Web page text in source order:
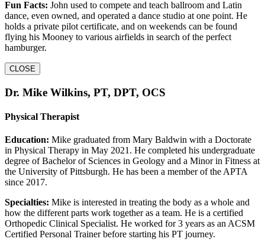
Fun Facts: John used to compete and teach ballroom and Latin
dance, even owned, and operated a dance studio at one point. He
holds a private pilot certificate, and on weekends can be found
flying his Mooney to various airfields in search of the perfect
hamburger.
CLOSE
Dr. Mike Wilkins, PT, DPT, OCS
Physical Therapist
Education: Mike graduated from Mary Baldwin with a Doctorate
in Physical Therapy in May 2021. He completed his undergraduate
degree of Bachelor of Sciences in Geology and a Minor in Fitness at
the University of Pittsburgh. He has been a member of the APTA
since 2017.
Specialties: Mike is interested in treating the body as a whole and
how the different parts work together as a team. He is a certified
Orthopedic Clinical Specialist. He worked for 3 years as an ACSM
Certified Personal Trainer before starting his PT journey.